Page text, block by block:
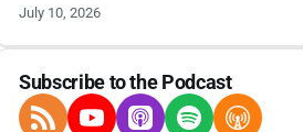
July 10, 2026
Subscribe to the Podcast